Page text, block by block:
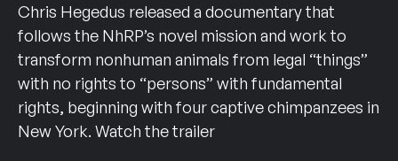
Chris Hegedus released a documentary that
follows the NhRP’s novel mission and work to
transform nonhuman animals from legal “things”
with no rights to “persons” with fundamental
rights, beginning with four captive chimpanzees in
New York. Watch the trailer